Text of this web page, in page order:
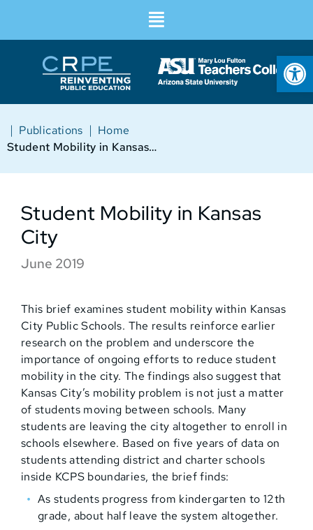
Home
|
Publications
|
Student Mobility in Kansas City
Student Mobility in Kansas
City
June 2019
This brief examines student mobility within Kansas
City Public Schools. The results reinforce earlier
research on the problem and underscore the
importance of ongoing efforts to reduce student
mobility in the city. The findings also suggest that
Kansas City’s mobility problem is not just a matter
of students moving between schools. Many
students are leaving the city altogether to enroll in
schools elsewhere. Based on five years of data on
students attending district and charter schools
inside KCPS boundaries, the brief finds:
As students progress from kindergarten to 12th
grade, about half leave the system altogether.